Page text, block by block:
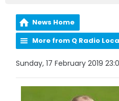
News Home
More from Q Radio
Sunday, 17 February 2019